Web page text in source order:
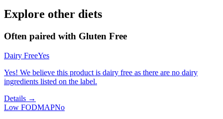
Explore other diets
Often paired with Gluten Free
Dairy FreeYes
Yes! We believe this product is dairy free as there are no dairy
ingredients listed on the label.
Details →
Low FODMAPNo